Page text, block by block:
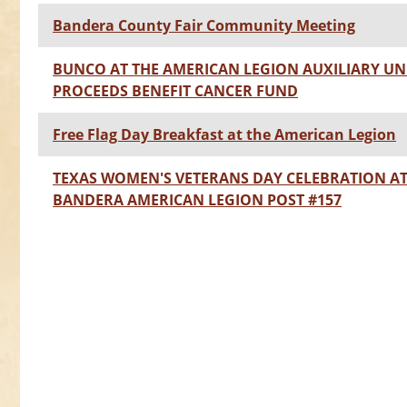
Bandera County Fair Community Meeting
BUNCO AT THE AMERICAN LEGION AUXILIARY
PROCEEDS BENEFIT CANCER FUND
Free Flag Day Breakfast at the American Legion
TEXAS WOMEN'S VETERANS DAY CELEBRATION AT
BANDERA AMERICAN LEGION POST #157